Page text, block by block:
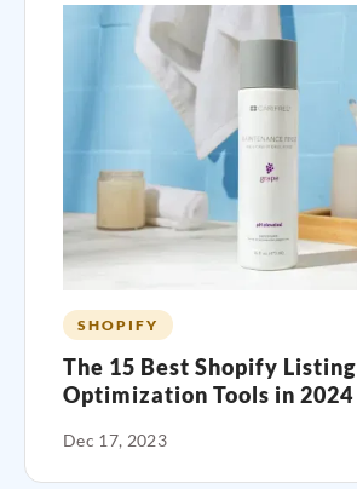
SHOPIFY
The 15 Best Shopify Listing
Optimization Tools in 2024
Dec 17, 2023